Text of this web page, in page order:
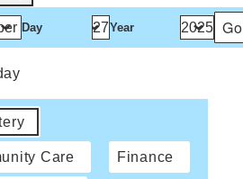
Day Year
Care Finance